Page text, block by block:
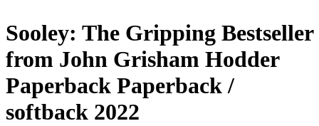
Sooley: The Gripping Bestseller
from John Grisham Hodder
Paperback Paperback /
softback 2022